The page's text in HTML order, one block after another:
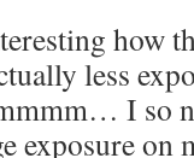
how
less
I so
exposure on